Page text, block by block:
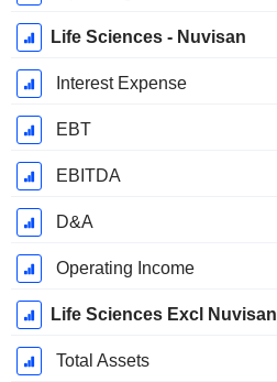
Life Sciences - Nuvisan
Interest Expense
EBT
EBITDA
D&A
Operating Income
Life Sciences Excl Nuvisan
Total Assets